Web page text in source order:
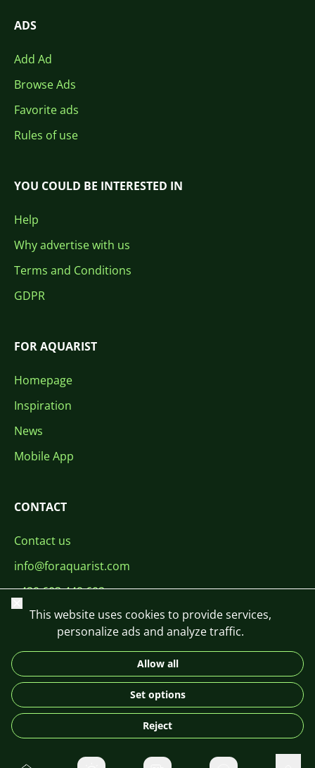
ADS
Add Ad
Browse Ads
Favorite ads
Rules of use
YOU COULD BE INTERESTED IN
Help
Why advertise with us
Terms and Conditions
GDPR
FOR AQUARIST
Homepage
Inspiration
News
Mobile App
CONTACT
Contact us
info@foraquarist.com
+420 603 449 602
DE
© 2026 For Aquarist
Close
This website uses cookies to provide services,
personalize ads and analyze traffic.
Allow all
Set options
Reject